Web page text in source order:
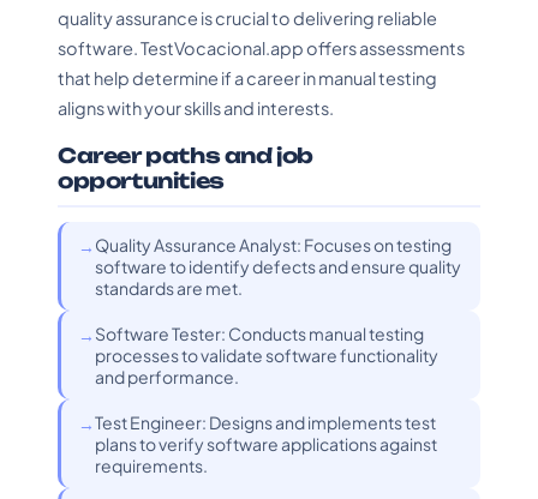
quality assurance is crucial to delivering reliable
software. TestVocacional.app offers assessments
that help determine if a career in manual testing
aligns with your skills and interests.
Career paths and job
opportunities
Quality Assurance Analyst: Focuses on testing
software to identify defects and ensure quality
standards are met.
Software Tester: Conducts manual testing
processes to validate software functionality
and performance.
Test Engineer: Designs and implements test
plans to verify software applications against
requirements.